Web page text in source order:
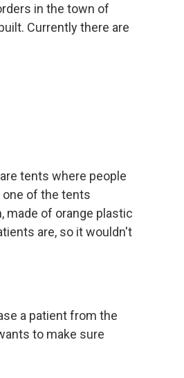
in the town of
Currently there are
tents where people
one of the tents
made of orange plastic
are, so it wouldn't
a patient from the
to make sure